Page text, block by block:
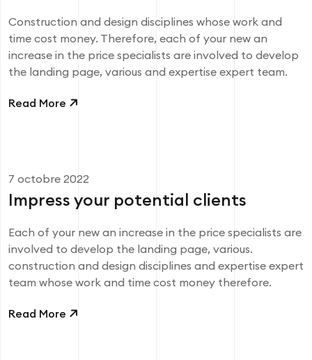
Construction and design disciplines whose work and
time cost money. Therefore, each of your new an
increase in the price specialists are involved to develop
the landing page, various and expertise expert team.
Read More
7 octobre 2022
Impress your potential clients
Each of your new an increase in the price specialists are
involved to develop the landing page, various.
construction and design disciplines and expertise expert
team whose work and time cost money therefore.
Read More